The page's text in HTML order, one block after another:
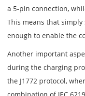
a 5-pin connection,
This means that
enough to enable the
Another important
during the charging
the J1772 protocol,